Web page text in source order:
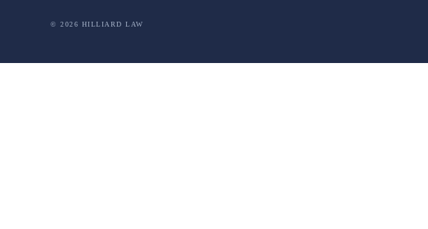
© 2026 HILLIARD LAW